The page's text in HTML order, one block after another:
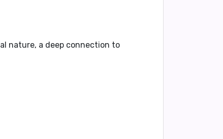
nature, a deep connection to